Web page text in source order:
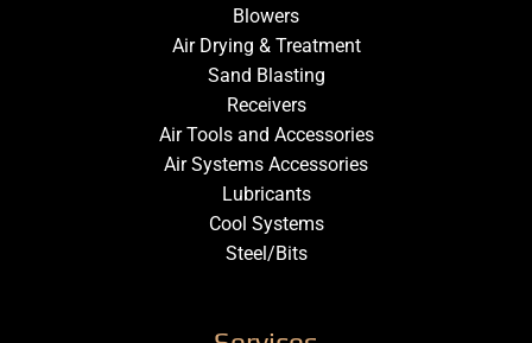
Blowers
Air Drying & Treatment
Sand Blasting
Receivers
Air Tools and Accessories
Air Systems Accessories
Lubricants
Cool Systems
Steel/Bits